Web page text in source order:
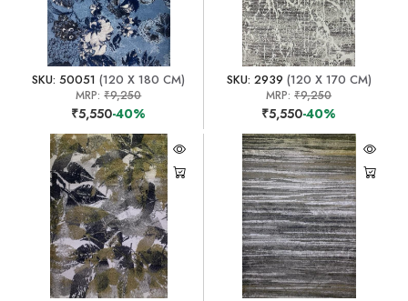
SKU: 50051 (120 X 180 CM)
MRP:₹9,250
₹5,550-40%
SKU: 2939 (120 X 170 CM)
MRP:₹9,250
₹5,550-40%